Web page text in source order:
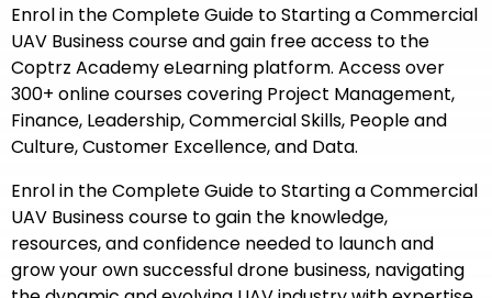
Enrol in the Complete Guide to Starting a Commercial
UAV Business course and gain free access to the
Coptrz Academy eLearning platform. Access over
300+ online courses covering Project Management,
Finance, Leadership, Commercial Skills, People and
Culture, Customer Excellence, and Data.
Enrol in the Complete Guide to Starting a Commercial
UAV Business course to gain the knowledge,
resources, and confidence needed to launch and
grow your own successful drone business, navigating